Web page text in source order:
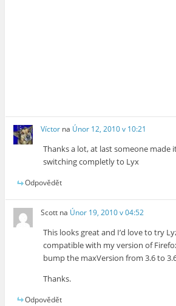
Víctor na Únor 12, 2010 v 10:21
Thanks a lot, at last someone made
switching completly to Lyx
Odpovědět
Scott na Únor 19, 2010 v 04:52
This looks great and I’d love to try
compatible with my version of
bump the maxVersion from 3.6 to
Thanks.
Odpovědět